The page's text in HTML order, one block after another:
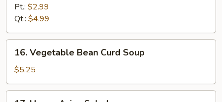
Drop
Soup
Pt.: $2.99
Qt.: $4.99
Vegetable
Bean
Curd
Soup
16. Vegetable Bean Curd Soup
$5.25